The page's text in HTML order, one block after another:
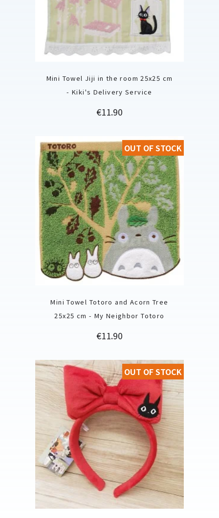
Mini Towel Jiji in the room 25x25 cm
- Kiki's Delivery Service
Price
€11.90
Mini Towel Totoro and Acorn Tree
25x25 cm - My Neighbor Totoro
Price
€11.90
OUT OF STOCK
OUT OF STOCK